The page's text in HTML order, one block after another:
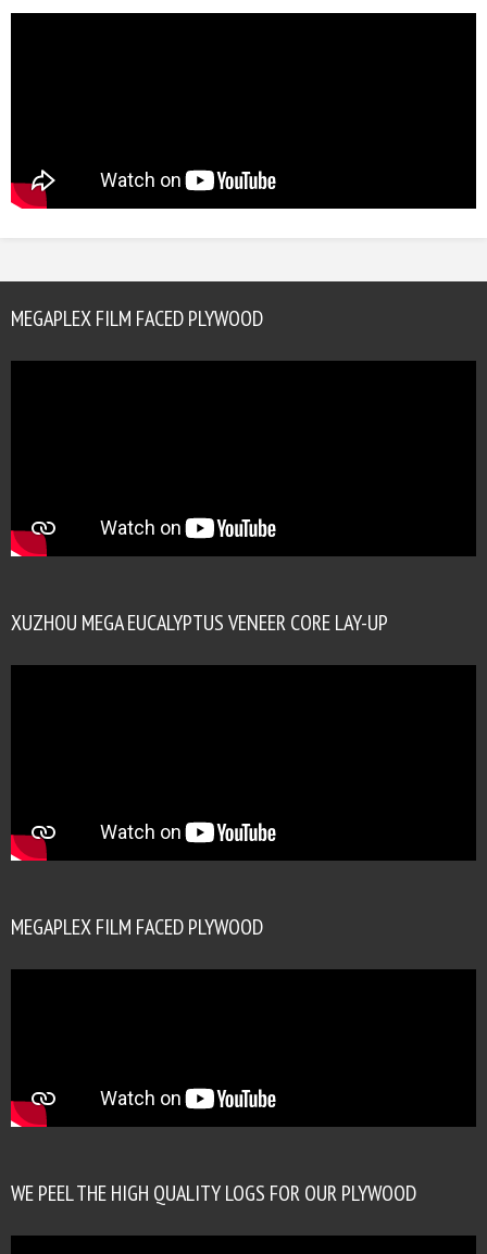
MEGAPLEX FILM FACED PLYWOOD
XUZHOU MEGA EUCALYPTUS VENEER CORE LAY-UP
MEGAPLEX FILM FACED PLYWOOD
WE PEEL THE HIGH QUALITY LOGS FOR OUR PLYWOOD